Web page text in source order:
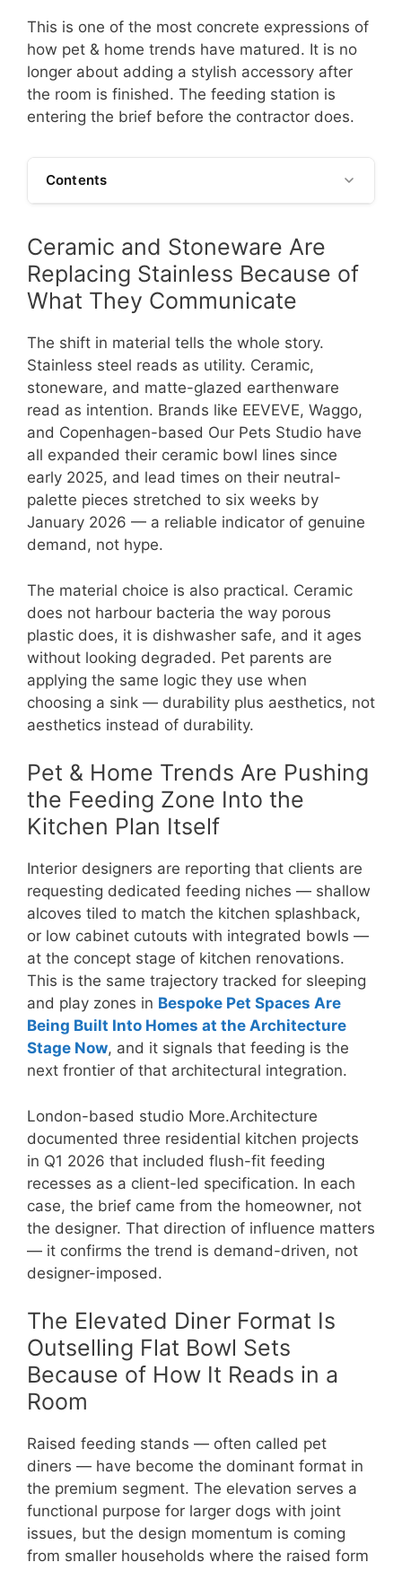
This is one of the most concrete expressions of
how pet & home trends have matured. It is no
longer about adding a stylish accessory after
the room is finished. The feeding station is
entering the brief before the contractor does.
Contents
Ceramic and Stoneware Are
Replacing Stainless Because of
What They Communicate
The shift in material tells the whole story.
Stainless steel reads as utility. Ceramic,
stoneware, and matte-glazed earthenware
read as intention. Brands like EEVEVE, Waggo,
and Copenhagen-based Our Pets Studio have
all expanded their ceramic bowl lines since
early 2025, and lead times on their neutral-
palette pieces stretched to six weeks by
January 2026 — a reliable indicator of genuine
demand, not hype.
The material choice is also practical. Ceramic
does not harbour bacteria the way porous
plastic does, it is dishwasher safe, and it ages
without looking degraded. Pet parents are
applying the same logic they use when
choosing a sink — durability plus aesthetics, not
aesthetics instead of durability.
Pet & Home Trends Are Pushing
the Feeding Zone Into the
Kitchen Plan Itself
Interior designers are reporting that clients are
requesting dedicated feeding niches — shallow
alcoves tiled to match the kitchen splashback,
or low cabinet cutouts with integrated bowls —
at the concept stage of kitchen renovations.
This is the same trajectory tracked for sleeping
and play zones in Bespoke Pet Spaces Are
Being Built Into Homes at the Architecture
Stage Now, and it signals that feeding is the
next frontier of that architectural integration.
London-based studio More.Architecture
documented three residential kitchen projects
in Q1 2026 that included flush-fit feeding
recesses as a client-led specification. In each
case, the brief came from the homeowner, not
the designer. That direction of influence matters
— it confirms the trend is demand-driven, not
designer-imposed.
The Elevated Diner Format Is
Outselling Flat Bowl Sets
Because of How It Reads in a
Room
Raised feeding stands — often called pet
diners — have become the dominant format in
the premium segment. The elevation serves a
functional purpose for larger dogs with joint
issues, but the design momentum is coming
from smaller households where the raised form